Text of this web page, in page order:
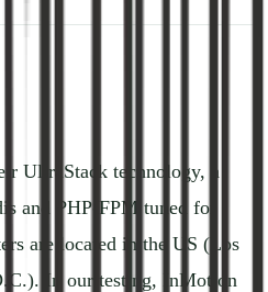
UltraStack technology, a
and PHP-FPM tuned for
are located in the US (Los
In our testing, InMotion